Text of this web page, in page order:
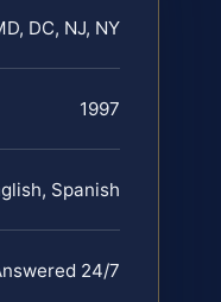
DC, NJ, NY
1997
Spanish
24/7